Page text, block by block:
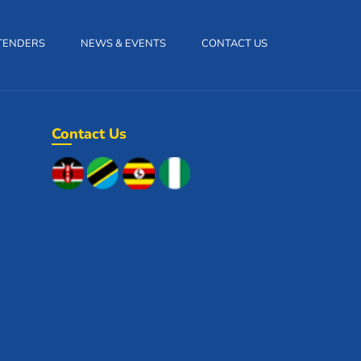
NEWS & EVENTS CONTACT US
Contact Us